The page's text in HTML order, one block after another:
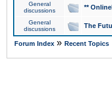
General
discussions
**
General
discussions
The
Forum Index » Recent Topics